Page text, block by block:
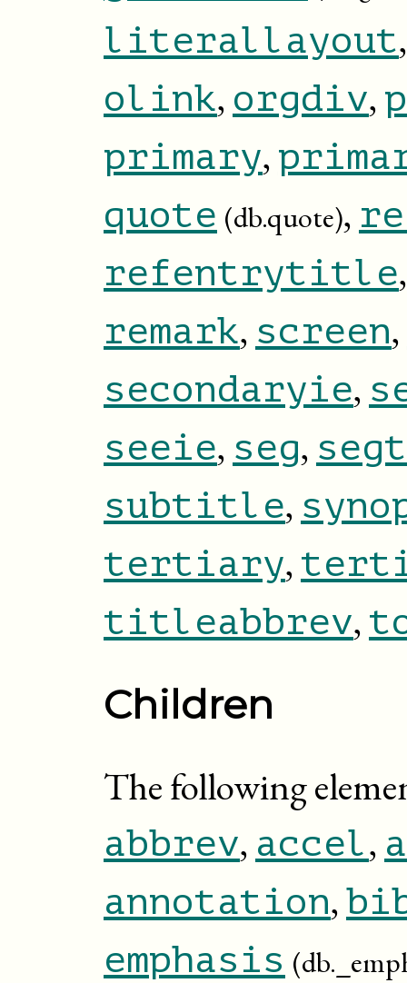
literallayout
olink, orgdiv,
primary,
quote (db.quote),
refentrytitle
remark, screen,
secondaryie,
seeie, seg,
subtitle,
tertiary,
titleabbrev,
Children
The following
abbrev, accel,
annotation,
emphasis